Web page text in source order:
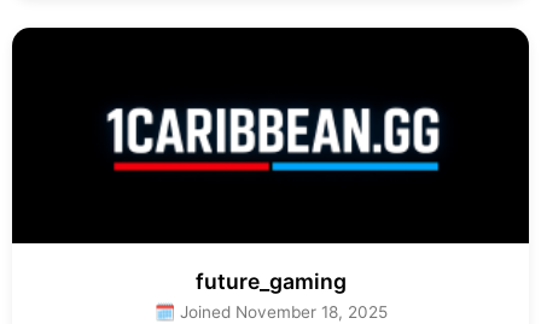
future_gaming
🗓 Joined November 18, 2025